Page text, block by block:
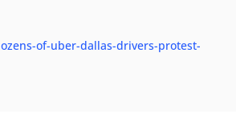
of-uber-dallas-drivers-protest-